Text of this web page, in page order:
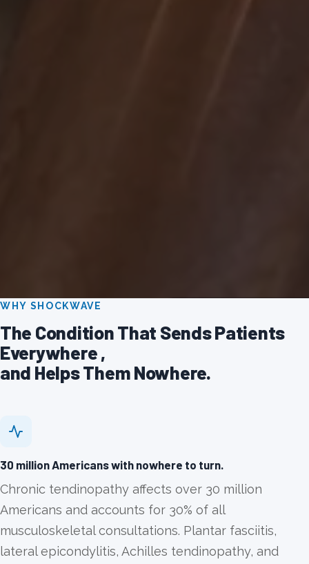
WHY SHOCKWAVE
The Condition That Sends Patients
Everywhere ,
and Helps Them Nowhere.
30 million Americans with nowhere to turn.
Chronic tendinopathy affects over 30 million
Americans and accounts for 30% of all
musculoskeletal consultations. Plantar fasciitis,
lateral epicondylitis, Achilles tendinopathy, and